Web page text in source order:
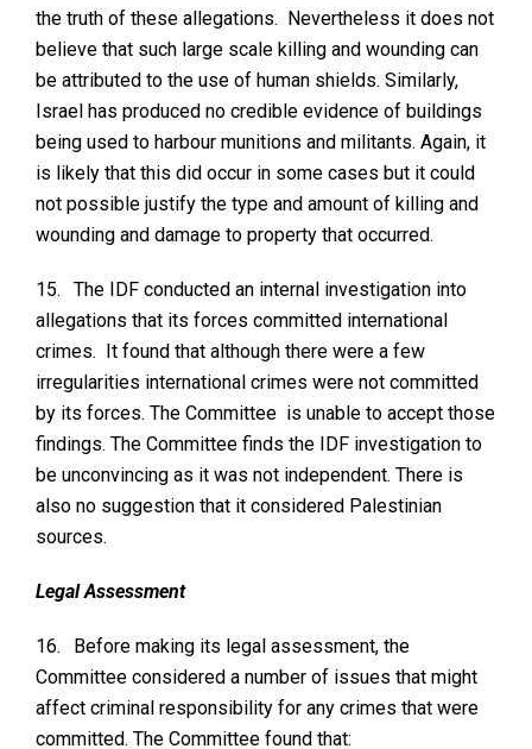
the truth of these allegations. Nevertheless it does not
believe that such large scale killing and wounding can
be attributed to the use of human shields. Similarly,
Israel has produced no credible evidence of buildings
being used to harbour munitions and militants. Again, it
is likely that this did occur in some cases but it could
not possible justify the type and amount of killing and
wounding and damage to property that occurred.
15.
The IDF conducted an internal investigation into
allegations that its forces committed international
crimes. It found that although there were a few
irregularities international crimes were not committed
by its forces. The Committee is unable to accept those
findings. The Committee finds the IDF investigation to
be unconvincing as it was not independent. There is
also no suggestion that it considered Palestinian
sources.
Legal Assessment
16.
Before making its legal assessment, the
Committee considered a number of issues that might
affect criminal responsibility for any crimes that were
committed. The Committee found that: